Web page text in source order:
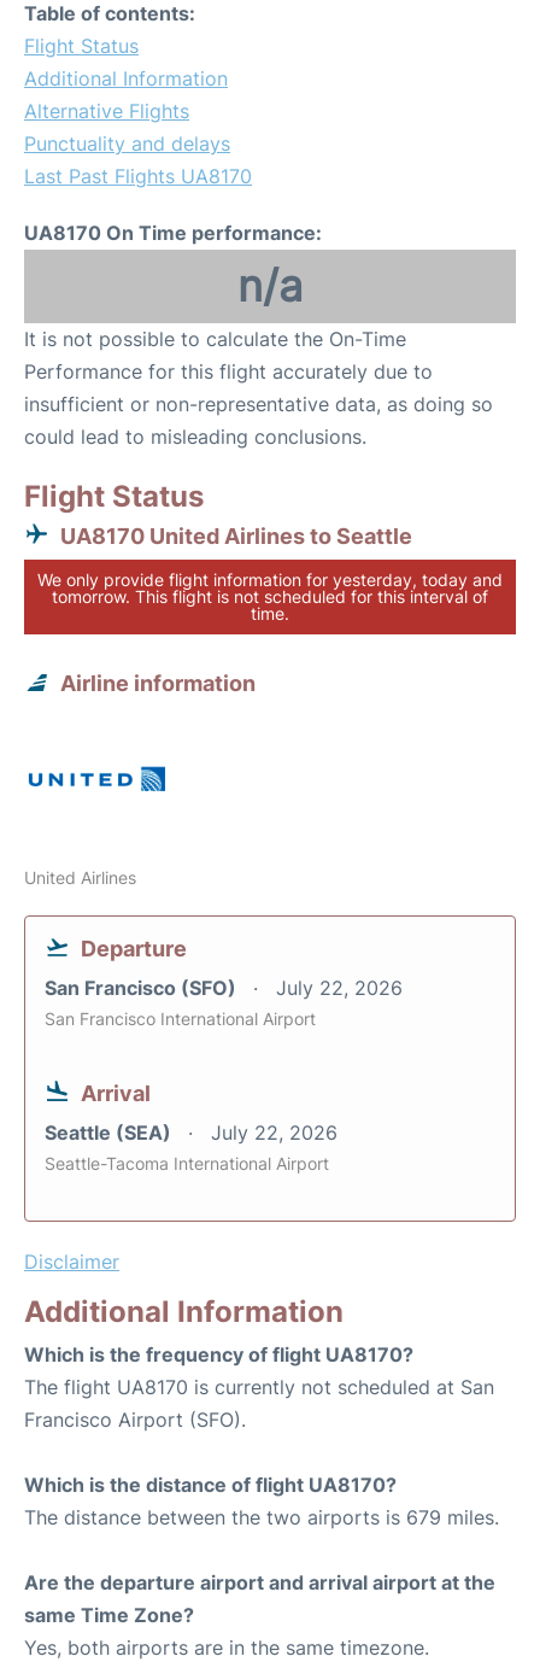
Table of contents:
Flight Status
Additional Information
Alternative Flights
Punctuality and delays
Last Past Flights UA8170
UA8170 On Time performance:
n/a
It is not possible to calculate the On-Time
Performance for this flight accurately due to
insufficient or non-representative data, as doing so
could lead to misleading conclusions.
Flight Status
UA8170 United Airlines to Seattle
We only provide flight information for yesterday, today and
tomorrow. This flight is not scheduled for this interval of
time.
Airline information
United Airlines
Departure
San Francisco (SFO) July 22, 2026
San Francisco International Airport
Arrival
Seattle (SEA) July 22, 2026
Seattle-Tacoma International Airport
Disclaimer
Additional Information
Which is the frequency of flight UA8170?
The flight UA8170 is currently not scheduled at San
Francisco Airport (SFO).
Which is the distance of flight UA8170?
The distance between the two airports is 679 miles.
Are the departure airport and arrival airport at the
same Time Zone?
Yes, both airports are in the same timezone.